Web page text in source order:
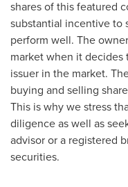
shares of this featured
substantial incentive to
perform well. The
market when it decides
issuer in the market.
buying and selling
This is why we stress
diligence as well as
advisor or a registered
securities.